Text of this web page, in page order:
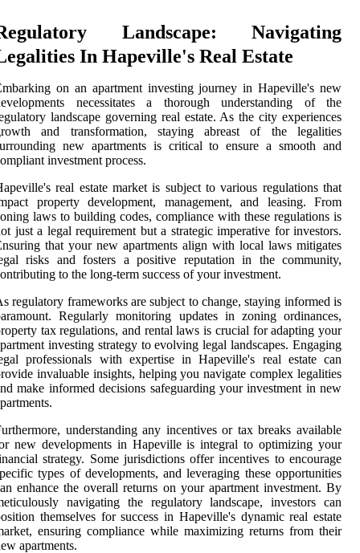
Landscape: Navigating
In Hapeville's Real Estate
on an apartment investing journey in Hapeville's new
necessitates a thorough understanding of the
landscape governing real estate. As the city experiences
and transformation, staying abreast of the legalities
new apartments is critical to ensure a smooth and
investment process.
real estate market is subject to various regulations that
property development, management, and leasing. From
laws to building codes, compliance with these regulations is
just a legal requirement but a strategic imperative for investors.
that your new apartments align with local laws mitigates
risks and fosters a positive reputation in the community,
to the long-term success of your investment.
regulatory frameworks are subject to change, staying informed is
Regularly monitoring updates in zoning ordinances,
tax regulations, and rental laws is crucial for adapting your
investing strategy to evolving legal landscapes. Engaging
professionals with expertise in Hapeville's real estate can
invaluable insights, helping you navigate complex legalities
make informed decisions safeguarding your investment in new
understanding any incentives or tax breaks available
new developments in Hapeville is integral to optimizing your
strategy. Some jurisdictions offer incentives to encourage
types of developments, and leveraging these opportunities
enhance the overall returns on your apartment investment. By
navigating the regulatory landscape, investors can
themselves for success in Hapeville's dynamic real estate
ensuring compliance while maximizing returns from their
apartments.